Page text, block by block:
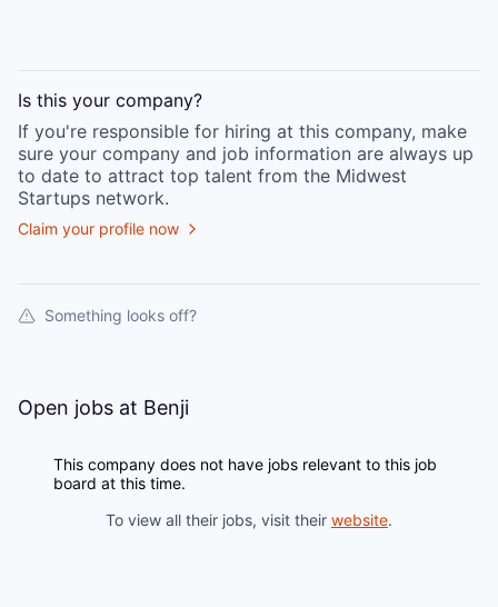
Is this your company?
If you're responsible for hiring at this company, make
sure your company and job information are always up
to date to attract top talent from the Midwest
Startups network.
Claim your profile now
Something looks off?
Open jobs at Benji
This company does not have jobs relevant to this job
board at this time.
To view all their jobs, visit their website.